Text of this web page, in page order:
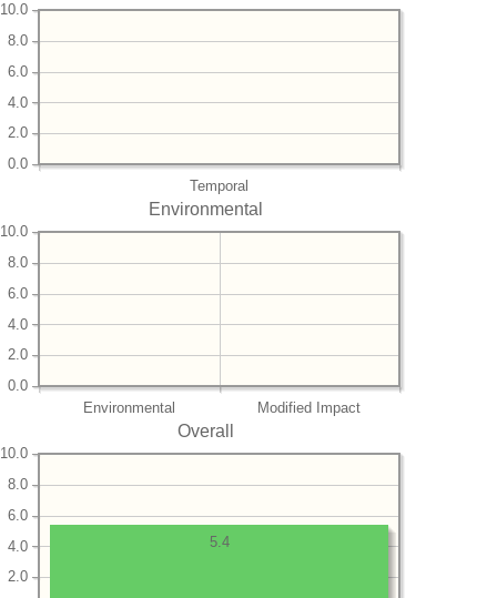
Temporal
0.0
2.0
4.0
6.0
8.0
10.0
Environmental
Environmental Modified Impact
0.0
2.0
4.0
6.0
8.0
10.0
Overall
2.0
4.0
6.0
8.0
10.0
5.4